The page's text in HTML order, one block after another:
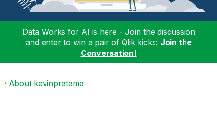
Data Works for AI is here - Join the discussion
and enter to win a pair of Qlik kicks: Join the
Conversation!
About kevinpratama